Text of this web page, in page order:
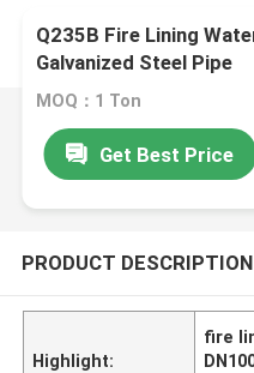
Q235B Fire Lining
Galvanized Steel Pipe
MOQ：1 Ton
Get Best Price
PRODUCT DESCRIPTION
Highlight:
fire